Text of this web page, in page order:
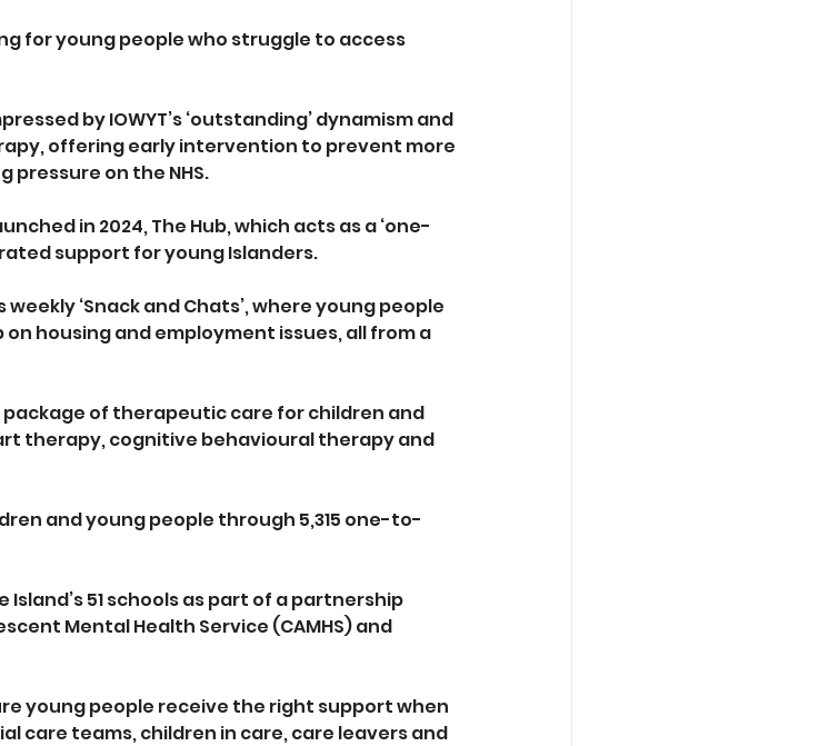
for young people who struggle to access
by IOWYT’s ‘outstanding’ dynamism and
offering early intervention to prevent more
pressure on the NHS.
in 2024, The Hub, which acts as a ‘one-
support for young Islanders.
‘Snack and Chats’, where young people
housing and employment issues, all from a
of therapeutic care for children and
therapy, cognitive behavioural therapy and
and young people through 5,315 one-to-
51 schools as part of a partnership
Mental Health Service (CAMHS) and
young people receive the right support when
care teams, children in care, care leavers and